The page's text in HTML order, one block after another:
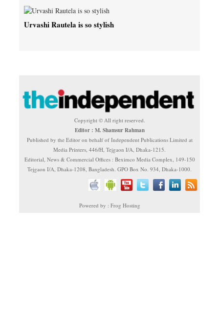
Urvashi Rautela is so stylish
Copyright © All right reserved.
Editor : M. Shamsur Rahman
Published by the Editor on behalf of Independent Publications Limited at
Media Printers, 446/H, Tejgaon I/A, Dhaka-1215.
Editorial, News & Commercial Offices : Beximco Media Complex, 149-150
Tejgaon I/A, Dhaka-1208, Bangladesh. GPO Box No. 934, Dhaka-1000.
Powered by : Frog Hosting